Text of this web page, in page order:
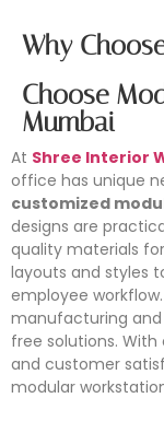
Why
Choose
Mumbai
At Shree Interior
office has unique
customized
designs are
quality materials
layouts and styles
employee
manufacturing and
free solutions.
and customer
modular